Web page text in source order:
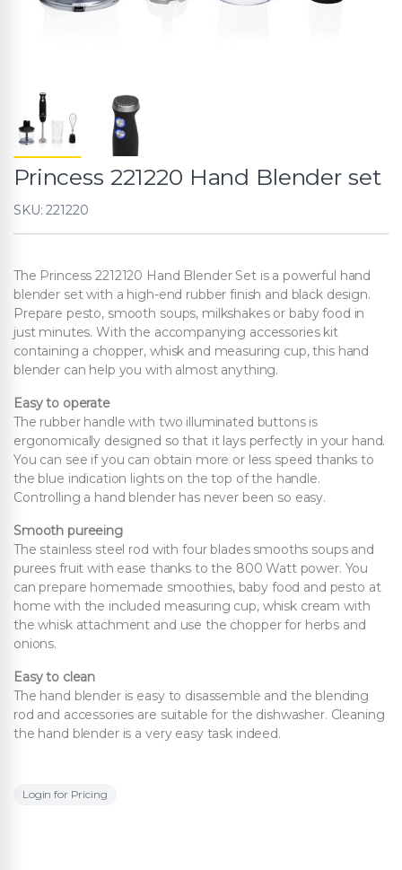
Princess 221220 Hand Blender set
SKU: 221220
The Princess 2212120 Hand Blender Set is a powerful hand
blender set with a high-end rubber finish and black design.
Prepare pesto, smooth soups, milkshakes or baby food in
just minutes. With the accompanying accessories kit
containing a chopper, whisk and measuring cup, this hand
blender can help you with almost anything.
Easy to operate
The rubber handle with two illuminated buttons is
ergonomically designed so that it lays perfectly in your hand.
You can see if you can obtain more or less speed thanks to
the blue indication lights on the top of the handle.
Controlling a hand blender has never been so easy.
Smooth pureeing
The stainless steel rod with four blades smooths soups and
purees fruit with ease thanks to the 800 Watt power. You
can prepare homemade smoothies, baby food and pesto at
home with the included measuring cup, whisk cream with
the whisk attachment and use the chopper for herbs and
onions.
Easy to clean
The hand blender is easy to disassemble and the blending
rod and accessories are suitable for the dishwasher. Cleaning
the hand blender is a very easy task indeed.
Login for Pricing